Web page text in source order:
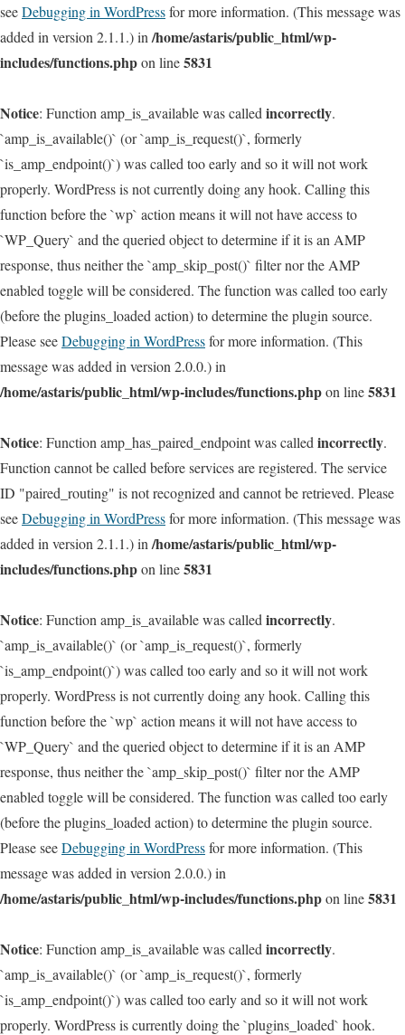
seeDebugging in WordPressfor more information. (This message was
added in version 2.1.1.) in /home/astaris/public_html/wp-
includes/functions.phpon line5831
Notice: Function amp_is_available was called incorrectly.
`amp_is_available()` (or `amp_is_request()`, formerly
`is_amp_endpoint()`) was called too early and so it will not work
properly. WordPress is not currently doing any hook. Calling this
function before the `wp` action means it will not have access to
`WP_Query` and the queried object to determine if it is an AMP
response, thus neither the `amp_skip_post()` filter nor the AMP
enabled toggle will be considered. The function was called too early
(before the plugins_loaded action) to determine the plugin source.
Please seeDebugging in WordPressfor more information. (This
message was added in version 2.0.0.) in
/home/astaris/public_html/wp-includes/functions.phpon line5831
Notice: Function amp_has_paired_endpoint was called incorrectly.
Function cannot be called before services are registered. The service
ID "paired_routing" is not recognized and cannot be retrieved. Please
seeDebugging in WordPressfor more information. (This message was
added in version 2.1.1.) in /home/astaris/public_html/wp-
includes/functions.phpon line5831
Notice: Function amp_is_available was called incorrectly.
`amp_is_available()` (or `amp_is_request()`, formerly
`is_amp_endpoint()`) was called too early and so it will not work
properly. WordPress is not currently doing any hook. Calling this
function before the `wp` action means it will not have access to
`WP_Query` and the queried object to determine if it is an AMP
response, thus neither the `amp_skip_post()` filter nor the AMP
enabled toggle will be considered. The function was called too early
(before the plugins_loaded action) to determine the plugin source.
Please seeDebugging in WordPressfor more information. (This
message was added in version 2.0.0.) in
/home/astaris/public_html/wp-includes/functions.phpon line5831
Notice: Function amp_is_available was called incorrectly.
`amp_is_available()` (or `amp_is_request()`, formerly
`is_amp_endpoint()`) was called too early and so it will not work
properly. WordPress is currently doing the `plugins_loaded` hook.